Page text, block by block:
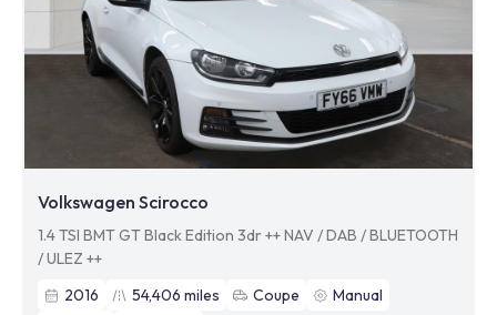
Volkswagen Scirocco
1.4 TSI BMT GT Black Edition 3dr ++ NAV / DAB / BLUETOOTH
/ ULEZ ++
2016
54,406 miles Coupe
Manual